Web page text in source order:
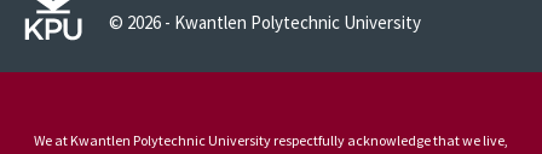
© 2026 - Kwantlen Polytechnic University
We at Kwantlen Polytechnic University respectfully acknowledge that we live,